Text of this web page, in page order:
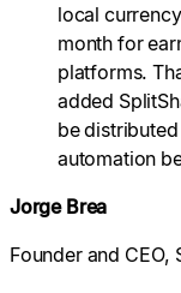
local
month for
platforms.
added
be
automation
Jorge Brea
Founder and CEO,